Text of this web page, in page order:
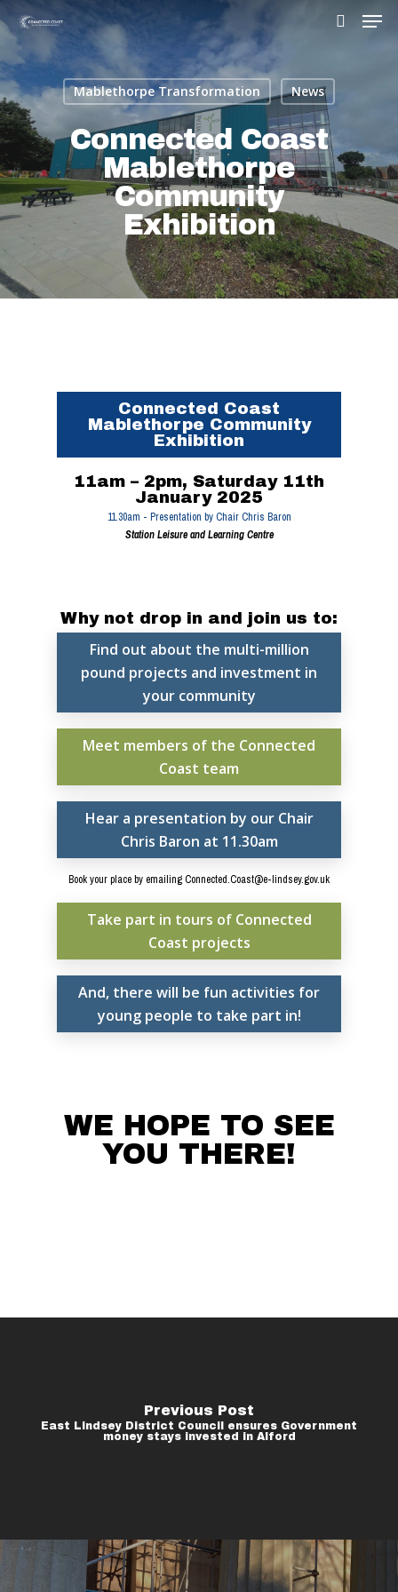
Hit enter to search or ESC to close
Mablethorpe Transformation News
Connected Coast
Mablethorpe
Community
Exhibition
Connected Coast
Mablethorpe Community
Exhibition
11am – 2pm, Saturday 11th
January 2025
11.30am - Presentation by Chair Chris Baron
Station Leisure and Learning Centre
Why not drop in and join us to:
Find out about the multi-million
pound projects and investment in
your community
Meet members of the Connected
Coast team
Hear a presentation by our Chair
Chris Baron at 11.30am
Book your place by emailing Connected.Coast@e-lindsey.gov.uk
Take part in tours of Connected
Coast projects
And, there will be fun activities for
young people to take part in!
WE HOPE TO SEE
YOU THERE!
Previous Post
East Lindsey District Council ensures Government
money stays invested in Alford
Home
News, Views &
Documents
People
Timeline
Culture &
Programme
Shaping Skegness
Together